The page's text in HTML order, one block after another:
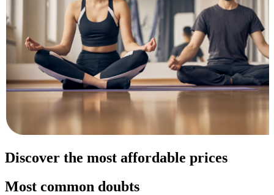
Discover the most affordable prices
Most common doubts